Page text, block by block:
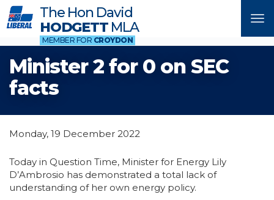
The Hon David
HODGETTMLA
MEMBER FOR CROYDON
Minister 2 for 0 on SEC
facts
Monday, 19 December 2022
Today in Question Time, Minister for Energy Lily
D’Ambrosio has demonstrated a total lack of
understanding of her own energy policy.